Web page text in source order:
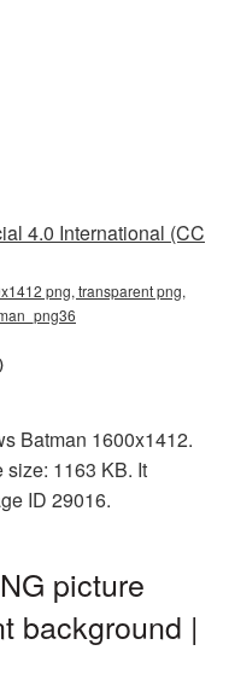
4.0 International (CC
png, transparent png,
Batman 1600x1412.
1163 KB. It
ID 29016.
picture
background |